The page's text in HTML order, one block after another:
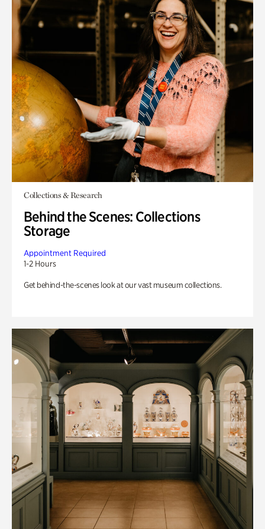
Collections & Research
Behind the Scenes: Collections
Storage
Appointment Required
1-2 Hours
Get behind-the-scenes look at our vast museum collections.